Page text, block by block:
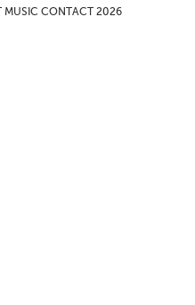
MUSIC CONTACT 2026